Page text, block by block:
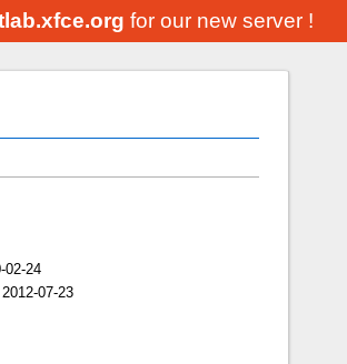
for our new server !
02-24
2012-07-23